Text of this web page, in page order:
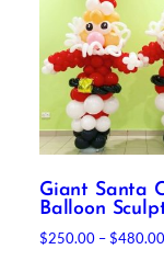
Giant Santa
Balloon
$250.00 –$480.00